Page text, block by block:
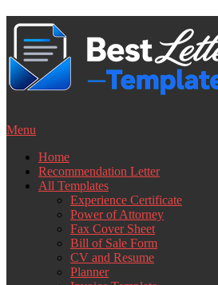
Skip
content
Menu
Home
Recommendation Letter
All Templates
Experience Certificate
Power of Attorney
Fax Cover Sheet
Bill of Sale Form
CV and Resume
Planner